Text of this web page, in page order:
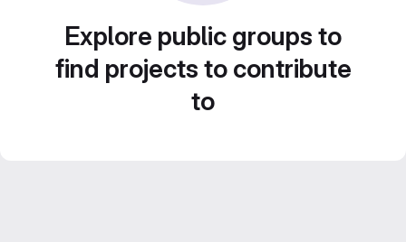
Explore public groups to
find projects to contribute
to